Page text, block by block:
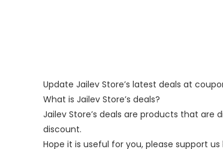
Update Jailev Store’s latest deals at
What is Jailev Store’s deals?
Jailev Store’s deals are products that
discount.
Hope it is useful for you, please support